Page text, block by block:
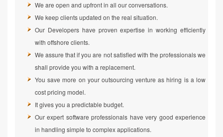
We are open and upfront in all our conversations.
We keep clients updated on the real situation.
Our Developers have proven expertise in working efficiently
with offshore clients.
We assure that if you are not satisfied with the professionals we
shall provide you with a replacement.
You save more on your outsourcing venture as hiring is a low
cost pricing model.
It gives you a predictable budget.
Our expert software professionals have very good experience
in handling simple to complex applications.